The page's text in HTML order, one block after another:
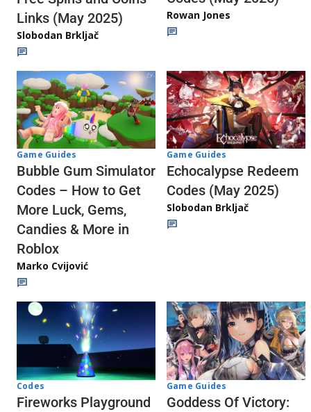
Links (May 2025)
Slobodan Brkljač
Rowan Jones
Game Guides
Bubble Gum Simulator
Codes – How to Get
More Luck, Gems,
Candies & More in
Roblox
Marko Cvijović
Game Guides
Echocalypse Redeem
Codes (May 2025)
Slobodan Brkljač
Codes
Fireworks Playground
Game Guides
Goddess Of Victory: